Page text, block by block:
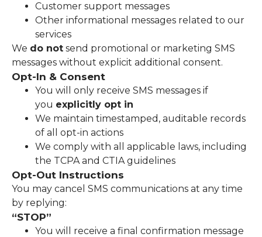
Customer support messages
Other informational messages related to our
services
We do not send promotional or marketing SMS
messages without explicit additional consent.
Opt-In & Consent
You will only receive SMS messages if
you explicitly opt in
We maintain timestamped, auditable records
of all opt-in actions
We comply with all applicable laws, including
the TCPA and CTIA guidelines
Opt-Out Instructions
You may cancel SMS communications at any time
by replying:
“STOP”
You will receive a final confirmation message